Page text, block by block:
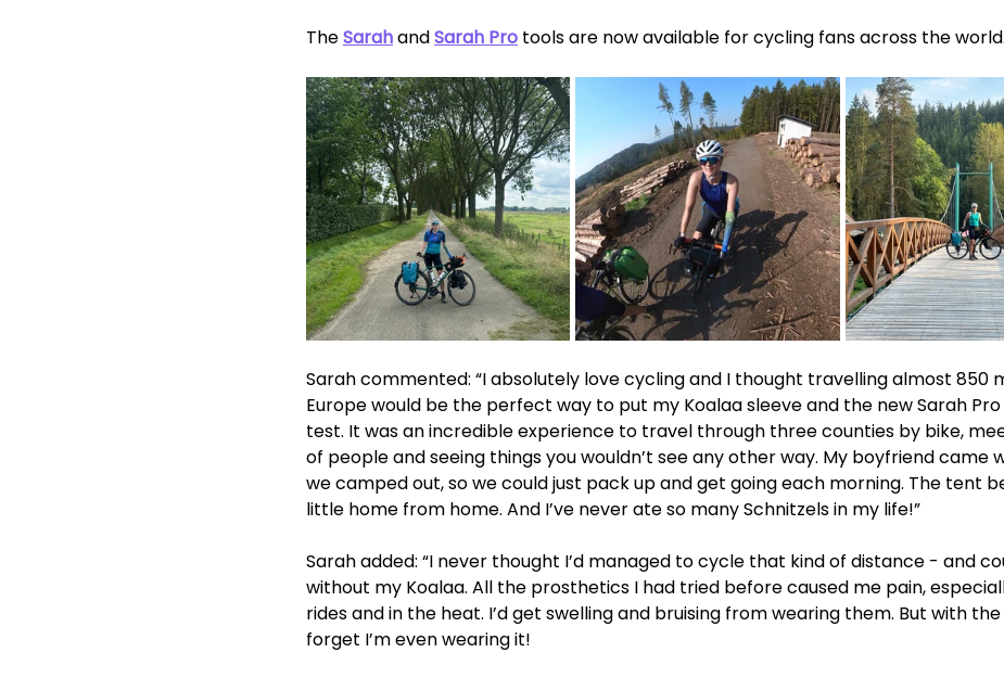
The Sarah and Sarah Pro tools are now available for cycling fans across the world.
Sarah commented: “I absolutely love cycling and I thought travelling almost 850
Europe would be the perfect way to put my Koalaa sleeve and the new Sarah
test. It was an incredible experience to travel through three counties by bike,
of people and seeing things you wouldn’t see any other way. My boyfriend came
we camped out, so we could just pack up and get going each morning. The tent
little home from home. And I’ve never ate so many Schnitzels in my life!”
Sarah added: “I never thought I’d managed to cycle that kind of distance - and
without my Koalaa. All the prosthetics I had tried before caused me pain,
rides and in the heat. I’d get swelling and bruising from wearing them. But with
forget I’m even wearing it!